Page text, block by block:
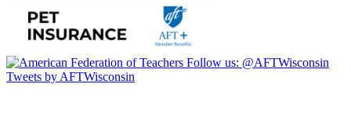
Follow us: @AFTWisconsin
Tweets by AFTWisconsin